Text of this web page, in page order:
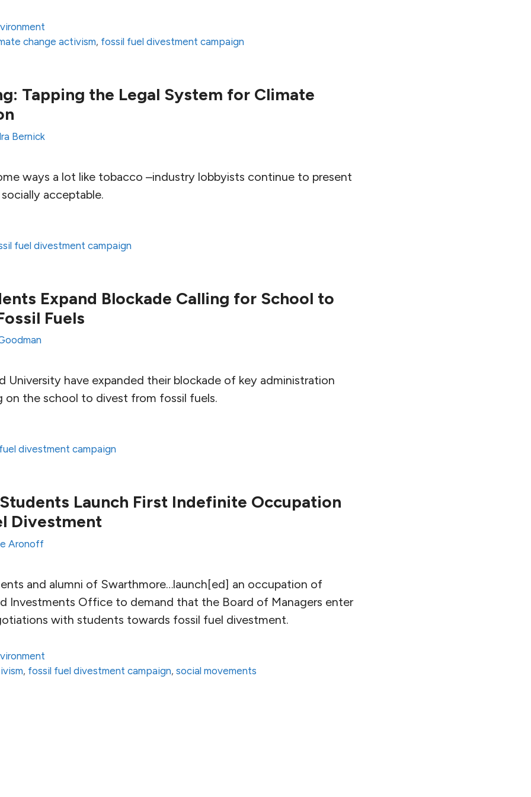
change activism, fossil fuel divestment campaign
Tapping the Legal System for Climate
Bernick
ways a lot like tobacco –industry lobbyists continue to present
acceptable.
fuel divestment campaign
Expand Blockade Calling for School to
Fuels
University have expanded their blockade of key administration
on the school to divest from fossil fuels.
divestment campaign
Launch First Indefinite Occupation
Divestment
Aronoff
and alumni of Swarthmore…launch[ed] an occupation of
Investments Office to demand that the Board of Managers enter
with students towards fossil fuel divestment.
, fossil fuel divestment campaign,social movements